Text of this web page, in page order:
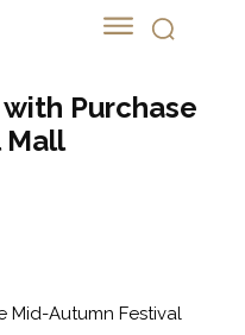
Purchase
Mall
Mid-Autumn Festival